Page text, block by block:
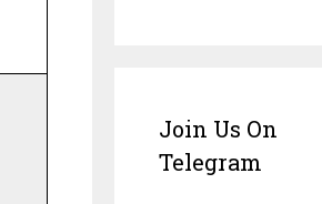
Join Us On
Telegram